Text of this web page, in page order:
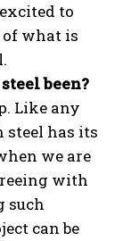
to
what is
been?
Like any
has its
we are
with
such
can be